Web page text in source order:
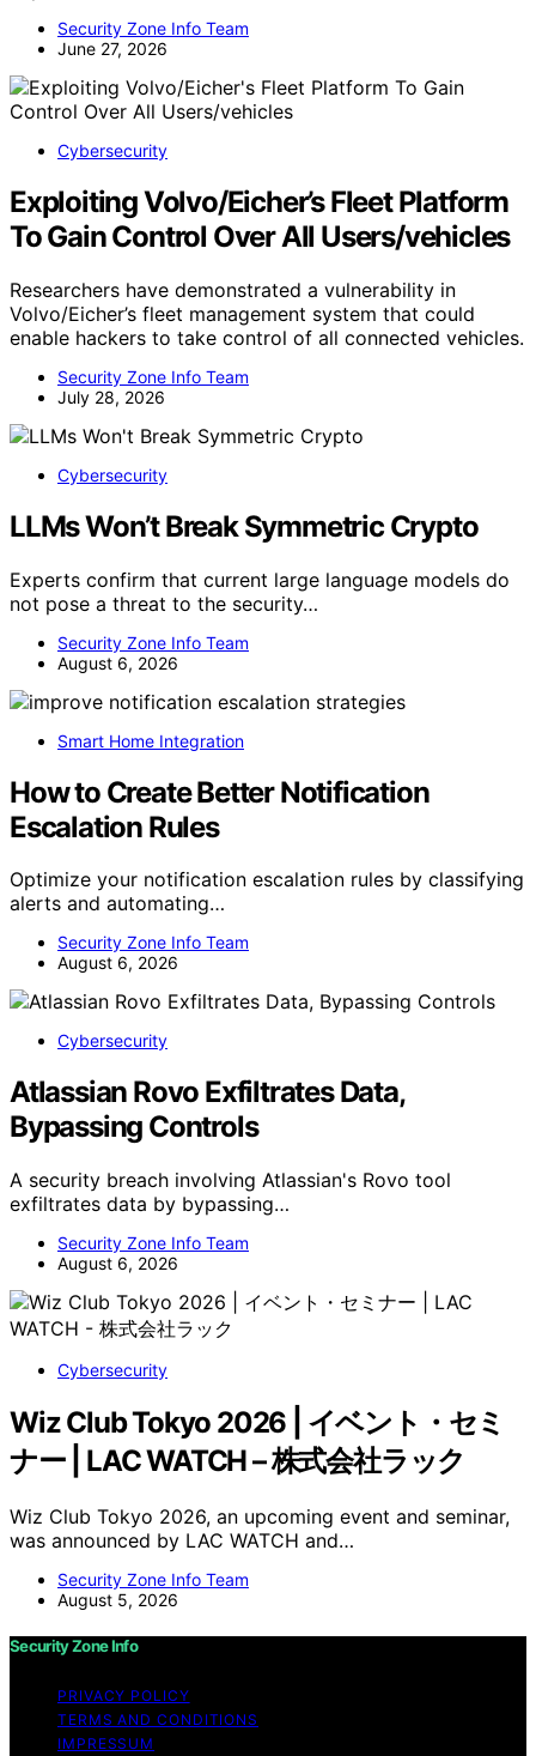
Security Zone Info Team
June 27, 2026
Cybersecurity
Exploiting Volvo/Eicher’s Fleet Platform
To Gain Control Over All Users/vehicles
Researchers have demonstrated a vulnerability in
Volvo/Eicher’s fleet management system that could
enable hackers to take control of all connected vehicles.
Security Zone Info Team
July 28, 2026
Cybersecurity
LLMs Won’t Break Symmetric Crypto
Experts confirm that current large language models do
not pose a threat to the security…
Security Zone Info Team
August 6, 2026
Smart Home Integration
How to Create Better Notification
Escalation Rules
Optimize your notification escalation rules by classifying
alerts and automating…
Security Zone Info Team
August 6, 2026
Cybersecurity
Atlassian Rovo Exfiltrates Data,
Bypassing Controls
A security breach involving Atlassian's Rovo tool
exfiltrates data by bypassing…
Security Zone Info Team
August 6, 2026
Cybersecurity
Wiz Club Tokyo 2026 | イベント・セミ
ナー | LAC WATCH – 株式会社ラック
Wiz Club Tokyo 2026, an upcoming event and seminar,
was announced by LAC WATCH and…
Security Zone Info Team
August 5, 2026
Security Zone Info
PRIVACY POLICY
TERMS AND CONDITIONS
IMPRESSUM